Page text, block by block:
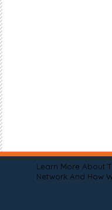
Learn More About
Network And How